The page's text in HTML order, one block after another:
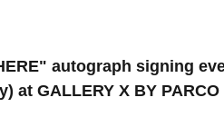
autograph signing
at GALLERY X BY